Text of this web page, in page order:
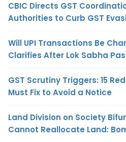
CBIC Directs GST
Authorities to Curb GST
Will UPI Transactions Be
Clarifies After Lok Sabha
GST Scrutiny Triggers: 15
Must Fix to Avoid a Notice
Land Division on Society
Cannot Reallocate Land: